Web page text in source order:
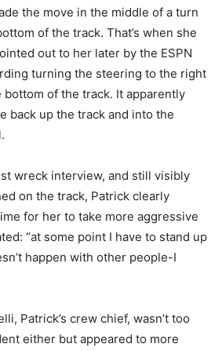
the move in the middle of a turn
of the track. That’s when she
out to her later by the ESPN
turning the steering to the right
of the track. It apparently
back up the track and into the
wreck interview, and still visibly
on the track, Patrick clearly
for her to take more aggressive
“at some point I have to stand up
happen with other people-I
Patrick’s crew chief, wasn’t too
either but appeared to more